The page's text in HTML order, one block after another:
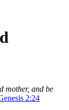
mother, and be
2:24